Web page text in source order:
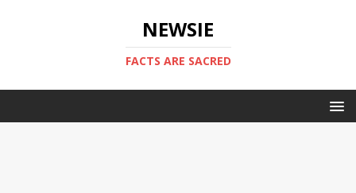
NEWSIE
FACTS ARE SACRED